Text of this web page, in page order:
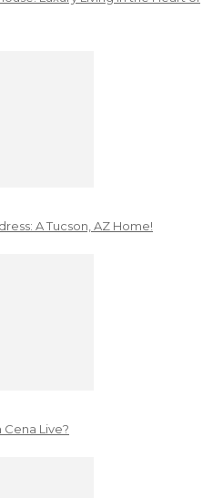
A Tucson, AZ Home!
Live?